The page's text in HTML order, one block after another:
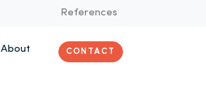
References
About CONTACT